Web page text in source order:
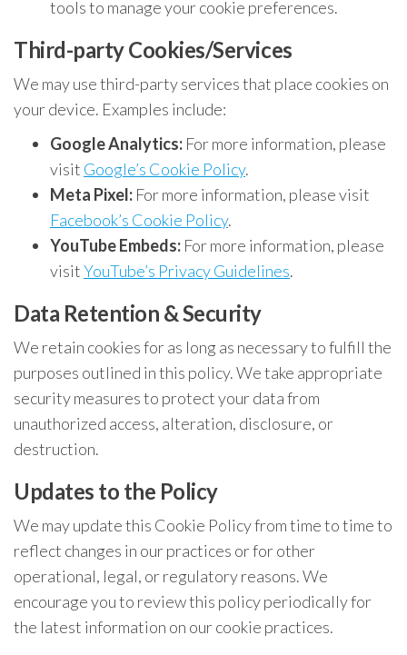
tools to manage your cookie preferences.
Third-party Cookies/Services
We may use third-party services that place cookies on
your device. Examples include:
Google Analytics: For more information, please
visit Google’s Cookie Policy.
Meta Pixel: For more information, please visit
Facebook’s Cookie Policy.
YouTube Embeds: For more information, please
visitYouTube’s Privacy Guidelines.
Data Retention & Security
We retain cookies for as long as necessary to fulfill the
purposes outlined in this policy. We take appropriate
security measures to protect your data from
unauthorized access, alteration, disclosure, or
destruction.
Updates to the Policy
We may update this Cookie Policy from time to time to
reflect changes in our practices or for other
operational, legal, or regulatory reasons. We
encourage you to review this policy periodically for
the latest information on our cookie practices.